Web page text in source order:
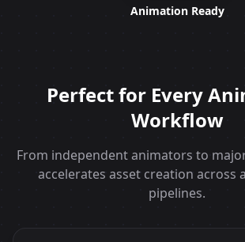
Animation Ready
Perfect for Every
Workflow
From independent animators to
accelerates asset creation across
pipelines.